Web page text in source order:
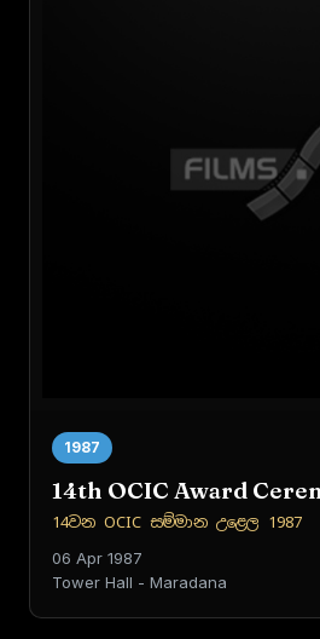
1987
14th OCIC Award
14වන OCIC සම්මාන උළෙල 1987
06 Apr 1987
Tower Hall - Maradana